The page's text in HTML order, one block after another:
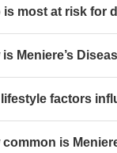
is most at risk for
is Meniere’s
factors
common is